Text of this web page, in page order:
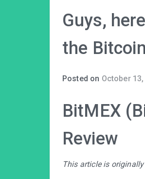
Guys,
the
Posted on October
BitMEX
Review
This article is